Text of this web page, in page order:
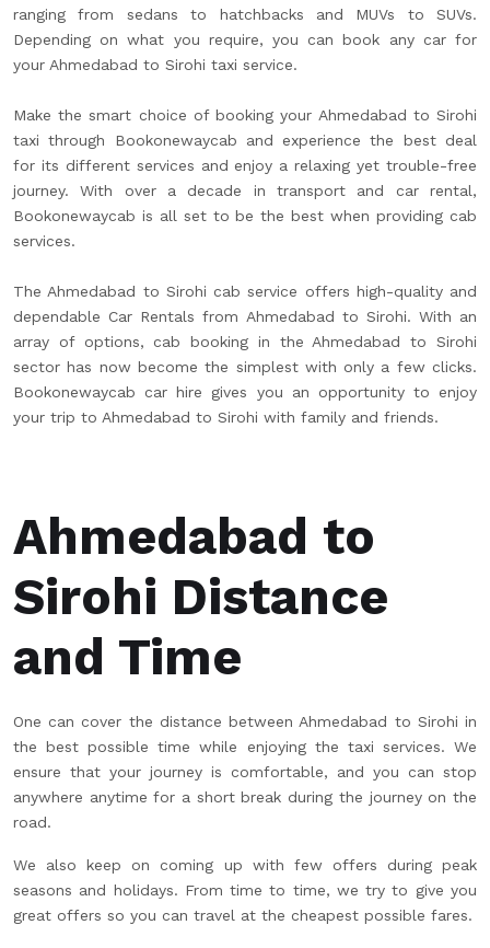
ranging from sedans to hatchbacks and MUVs to SUVs.
Depending on what you require, you can book any car for
your Ahmedabad to Sirohi taxi service.
Make the smart choice of booking your Ahmedabad to Sirohi
taxi through Bookonewaycab and experience the best deal
for its different services and enjoy a relaxing yet trouble-free
journey. With over a decade in transport and car rental,
Bookonewaycab is all set to be the best when providing cab
services.
The Ahmedabad to Sirohi cab service offers high-quality and
dependable Car Rentals from Ahmedabad to Sirohi. With an
array of options, cab booking in the Ahmedabad to Sirohi
sector has now become the simplest with only a few clicks.
Bookonewaycab car hire gives you an opportunity to enjoy
your trip to Ahmedabad to Sirohi with family and friends.
Ahmedabad to
Sirohi Distance
and Time
One can cover the distance between Ahmedabad to Sirohi in
the best possible time while enjoying the taxi services. We
ensure that your journey is comfortable, and you can stop
anywhere anytime for a short break during the journey on the
road.
We also keep on coming up with few offers during peak
seasons and holidays. From time to time, we try to give you
great offers so you can travel at the cheapest possible fares.